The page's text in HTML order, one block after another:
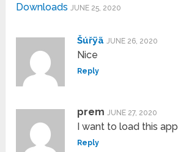
Downloads JUNE 25, 2020
Šúřÿã JUNE 26, 2020
Nice
Reply
prem JUNE 27, 2020
I want to load this app
Reply